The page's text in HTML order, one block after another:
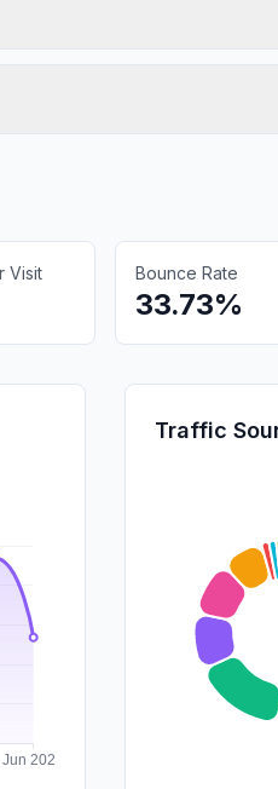
Visit Bounce Rate
33.73%
Traffic